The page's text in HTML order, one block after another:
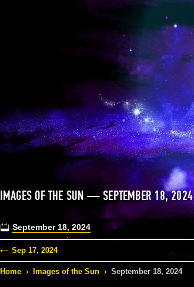
IMAGES OF THE SUN — SEPTEMBER 18, 2024
September 18, 2024
Sep 17, 2024
Home › Images of the Sun › September 18, 2024